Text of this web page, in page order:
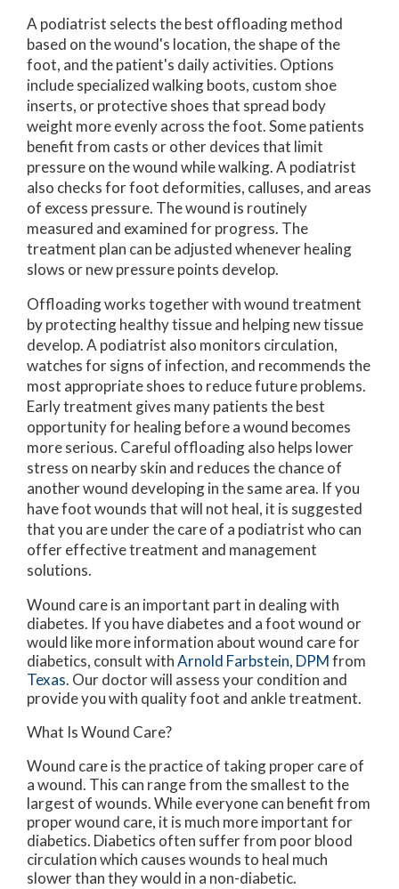
A podiatrist selects the best offloading method
based on the wound's location, the shape of the
foot, and the patient's daily activities. Options
include specialized walking boots, custom shoe
inserts, or protective shoes that spread body
weight more evenly across the foot. Some patients
benefit from casts or other devices that limit
pressure on the wound while walking. A podiatrist
also checks for foot deformities, calluses, and areas
of excess pressure. The wound is routinely
measured and examined for progress. The
treatment plan can be adjusted whenever healing
slows or new pressure points develop.
Offloading works together with wound treatment
by protecting healthy tissue and helping new tissue
develop. A podiatrist also monitors circulation,
watches for signs of infection, and recommends the
most appropriate shoes to reduce future problems.
Early treatment gives many patients the best
opportunity for healing before a wound becomes
more serious. Careful offloading also helps lower
stress on nearby skin and reduces the chance of
another wound developing in the same area. If you
have foot wounds that will not heal, it is suggested
that you are under the care of a podiatrist who can
offer effective treatment and management
solutions.
Wound care is an important part in dealing with
diabetes. If you have diabetes and a foot wound or
would like more information about wound care for
diabetics, consult withArnold Farbstein, DPMfrom
Texas. Our doctorwill assess your condition and
provide you with quality foot and ankle treatment.
What Is Wound Care?
Wound care is the practice of taking proper care of
a wound. This can range from the smallest to the
largest of wounds. While everyone can benefit from
proper wound care, it is much more important for
diabetics. Diabetics often suffer from poor blood
circulation which causes wounds to heal much
slower than they would in a non-diabetic.